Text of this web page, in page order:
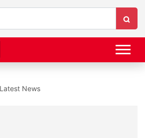
Latest News